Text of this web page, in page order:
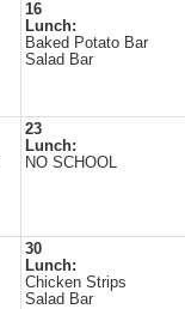
16
Lunch:
Baked Potato Bar
Salad Bar
23
Lunch:
NO SCHOOL
30
Lunch:
Chicken Strips
Salad Bar